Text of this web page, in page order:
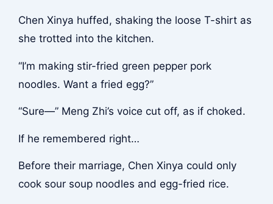
Chen Xinya huffed, shaking the loose T-shirt as
she trotted into the kitchen.
“I’m making stir-fried green pepper pork
noodles. Want a fried egg?”
“Sure—” Meng Zhi’s voice cut off, as if choked.
If he remembered right…
Before their marriage, Chen Xinya could only
cook sour soup noodles and egg-fried rice.